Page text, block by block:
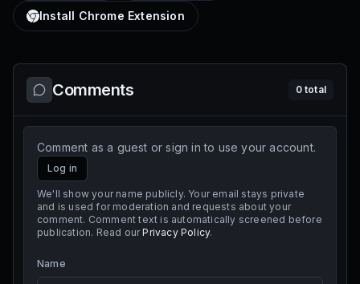
Install Chrome Extension
Comments 0total
Comment as a guest or sign in to use your account.
Log in
We'll show your name publicly. Your email stays private
and is used for moderation and requests about your
comment. Comment text is automatically screened before
publication. Read our Privacy Policy.
Name